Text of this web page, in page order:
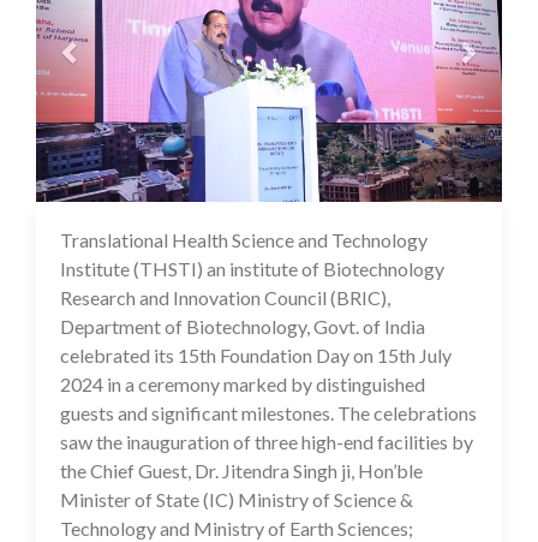
16 Jul 2024
Translational Health Science and Technology
Institute (THSTI) an institute of Biotechnology
Research and Innovation Council (BRIC),
Department of Biotechnology, Govt. of India
celebrated its 15th Foundation Day on 15th July
2024 in a ceremony marked by distinguished
guests and significant milestones. The celebrations
saw the inauguration of three high-end facilities by
the Chief Guest, Dr. Jitendra Singh ji, Hon’ble
Minister of State (IC) Ministry of Science &
Technology and Ministry of Earth Sciences;